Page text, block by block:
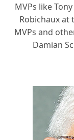
MVPs like
Robichaux
MVPs and
Damian